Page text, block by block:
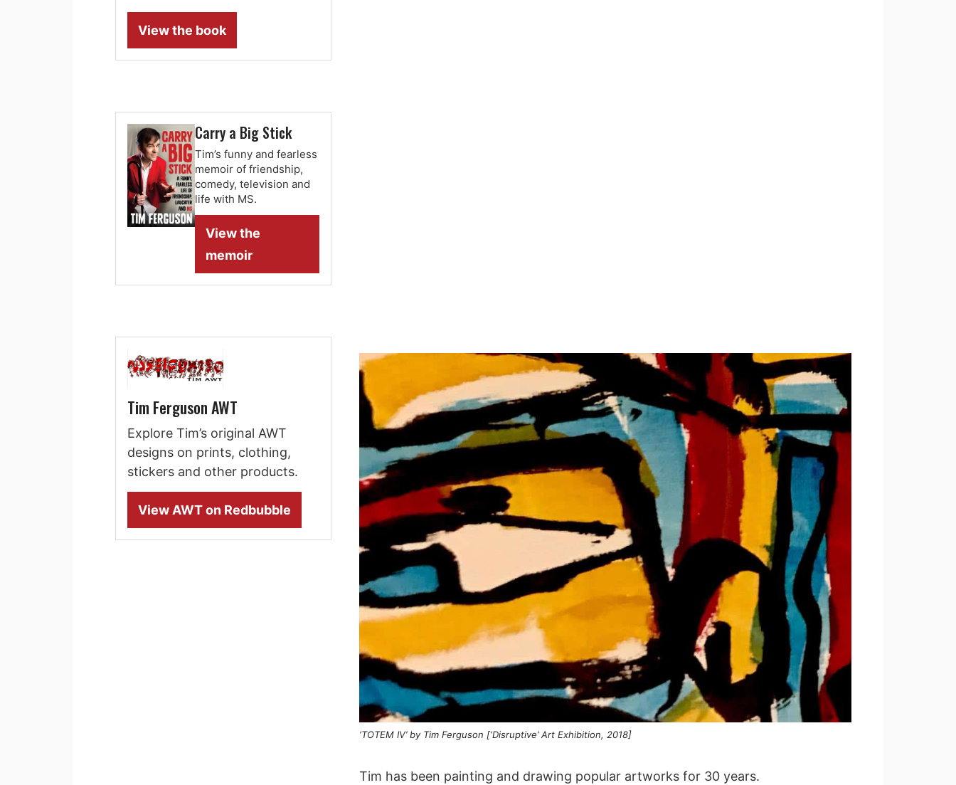
‘TOTEM IV’ by Tim Ferguson [‘Disruptive’ Art Exhibition, 2018]
Tim has been painting and drawing popular artworks for 30 years.
View the book
Carry a Big Stick
Tim’s funny and fearless
memoir of friendship,
comedy, television and
life with MS.
View the
memoir
Tim Ferguson AWT
Explore Tim’s original AWT
designs on prints, clothing,
stickers and other products.
View AWT on Redbubble